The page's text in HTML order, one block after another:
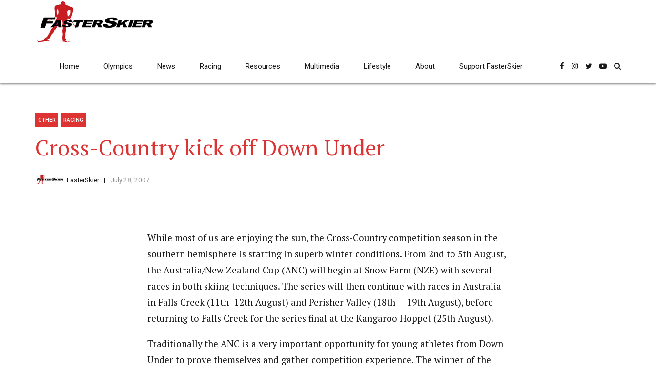
Home Olympics News Racing Resources Multimedia Lifestyle About Support FasterSkier
OTHER RACING
Cross-Country kick off Down Under
FasterSkier July 28, 2007
While most of us are enjoying the sun, the Cross-Country competition season in the
southern hemisphere is starting in superb winter conditions. From 2nd to 5th August,
the Australia/New Zealand Cup (ANC) will begin at Snow Farm (NZE) with several
races in both skiing techniques. The series will then continue with races in Australia
in Falls Creek (11th -12th August) and Perisher Valley (18th — 19th August), before
returning to Falls Creek for the series final at the Kangaroo Hoppet (25th August).
Traditionally the ANC is a very important opportunity for young athletes from Down
Under to prove themselves and gather competition experience. The winner of the